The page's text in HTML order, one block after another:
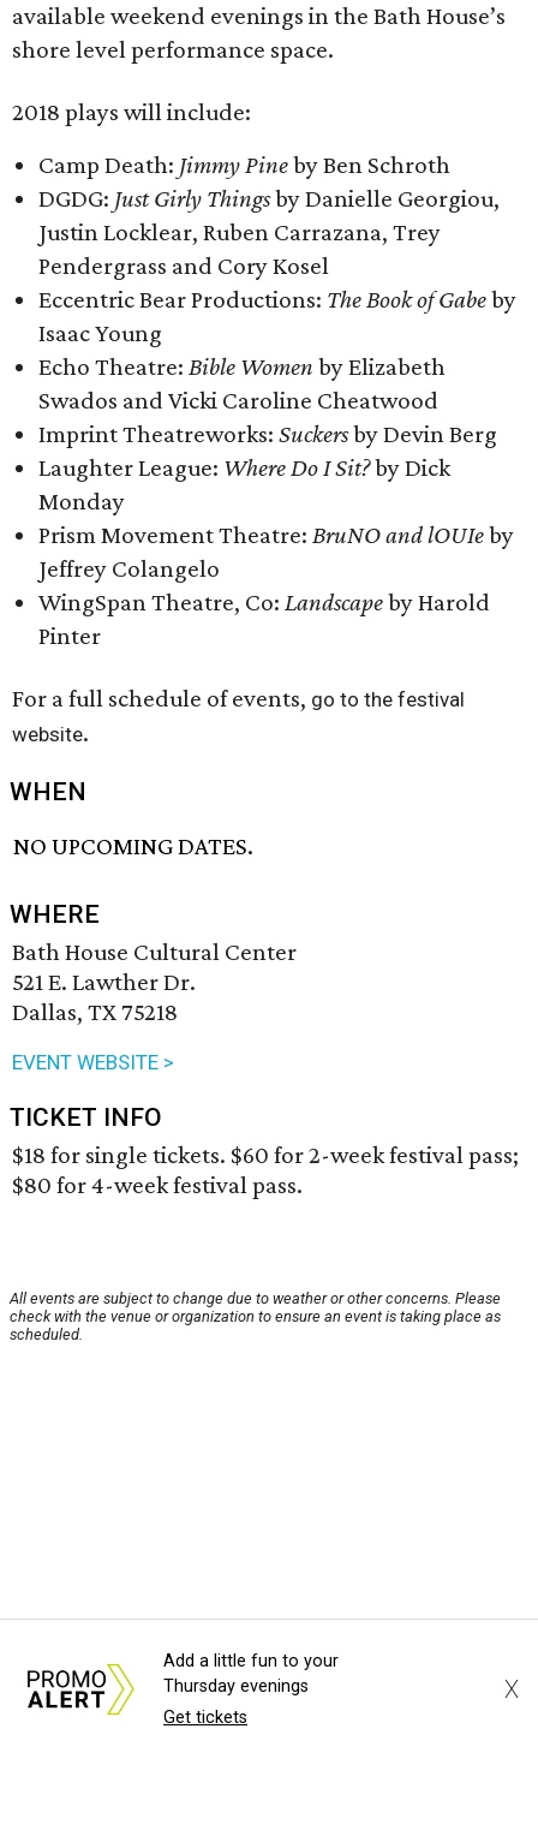
available weekend evenings in the Bath House’s
shore level performance space.
2018 plays will include:
Camp Death: Jimmy Pineby Ben Schroth
DGDG: Just Girly Thingsby Danielle Georgiou,
Justin Locklear, Ruben Carrazana, Trey
Pendergrass and Cory Kosel
Eccentric Bear Productions: The Book of Gabeby
Isaac Young
Echo Theatre: Bible Women by Elizabeth
Swados and Vicki Caroline Cheatwood
Imprint Theatreworks: Suckersby Devin Berg
Laughter League: Where Do I Sit?by Dick
Monday
Prism Movement Theatre: BruNO and lOUIeby
Jeffrey Colangelo
WingSpan Theatre, Co: Landscapeby Harold
Pinter
For a full schedule of events, go to the festival
website.
WHEN
NO UPCOMING DATES.
WHERE
Bath House Cultural Center
521 E. Lawther Dr.
Dallas, TX 75218
EVENT WEBSITE >
TICKET INFO
$18 for single tickets. $60 for 2-week festival pass;
$80 for 4-week festival pass.
All events are subject to change due to weather or other concerns. Please
check with the venue or organization to ensure an event is taking place as
scheduled.
Add a little fun to your
Thursday evenings
Get tickets
X